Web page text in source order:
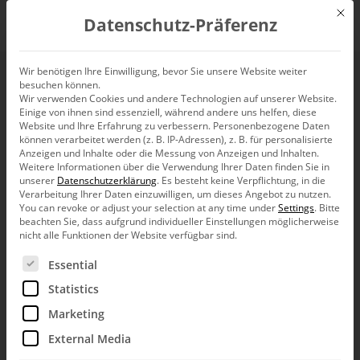
EN
When the Pope wears
red shoes
The manufacturers of designer furniture have discovered a
new market: children’s bedrooms. Classic pieces, such as the
1953 Eiermann table frame or the 1955 Arne Jacobsen
Series 7 chair, are now available in junior-sized formats.
Maison et Objet, the Parisian trade fair for interior
decoration, has even dedicated an entire segment to design
for children.
showcased new trends in their collections. That wasn’t
Mit
Datenschutz-Präferenz
Wir benötigen Ihre Einwilligung, bevor Sie unsere Website weiter
besuchen können.
Wir verwenden Cookies und andere Technologien auf unserer Website.
Einige von ihnen sind essenziell, während andere uns helfen, diese
Website und Ihre Erfahrung zu verbessern. Personenbezogene Daten
können verarbeitet werden (z. B. IP-Adressen), z. B. für personalisierte
Anzeigen und Inhalte oder die Messung von Anzeigen und Inhalten.
Weitere Informationen über die Verwendung Ihrer Daten finden Sie in
unserer Datenschutzerklärung. Es besteht keine Verpflichtung, in die
Verarbeitung Ihrer Daten einzuwilligen, um dieses Angebot zu nutzen.
You can revoke or adjust your selection at any time underSettings. Bitte
beachten Sie, dass aufgrund individueller Einstellungen möglicherweise
nicht alle Funktionen der Website verfügbar sind.
Es folgt eine Liste der Service-Gruppen, für die eine
Essential
Statistics
Marketing
External Media